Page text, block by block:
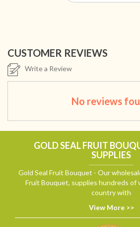
CUSTOMER REVIEWS
Write a Review
No reviews
GOLD SEAL FRUIT
SUPPLIES
Gold Seal Fruit Bouquet - Our
Fruit Bouquet, supplies hundreds of
country with
View More >>